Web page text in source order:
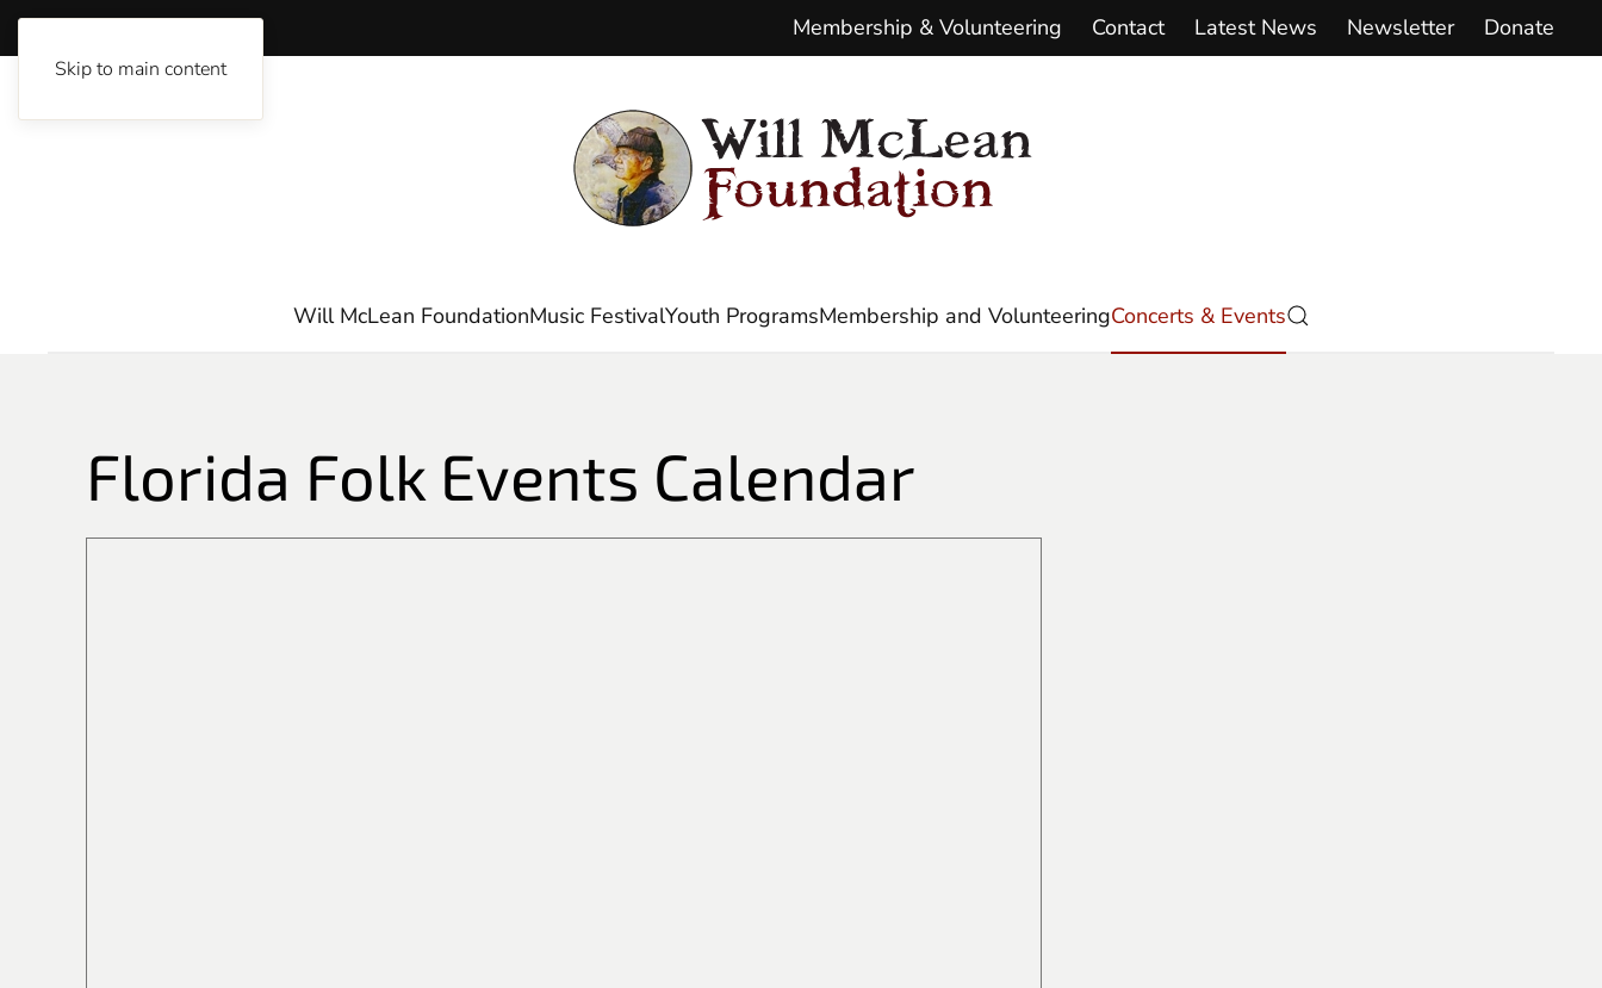
Skip to main content
Membership & Volunteering Contact Latest News Newsletter Donate
Will McLean FoundationMusic FestivalYouth ProgramsMembership and VolunteeringConcerts & Events
Florida Folk Events Calendar